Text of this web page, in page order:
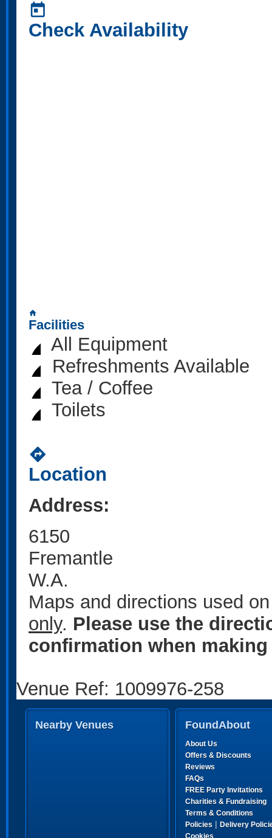
today
Check Availability
home
Facilities
All Equipment
Refreshments Available
Tea / Coffee
Toilets
directions
Location
Address:
6150
Fremantle
W.A.
Maps and directions used
only. Please use the
confirmation when
Venue Ref: 1009976-258
Nearby Venues FoundAbout
About Us
Offers & Discounts
Reviews
FAQs
FREE Party Invitations
Charities & Fundraising
Terms & Conditions
Policies | Delivery
Cookies